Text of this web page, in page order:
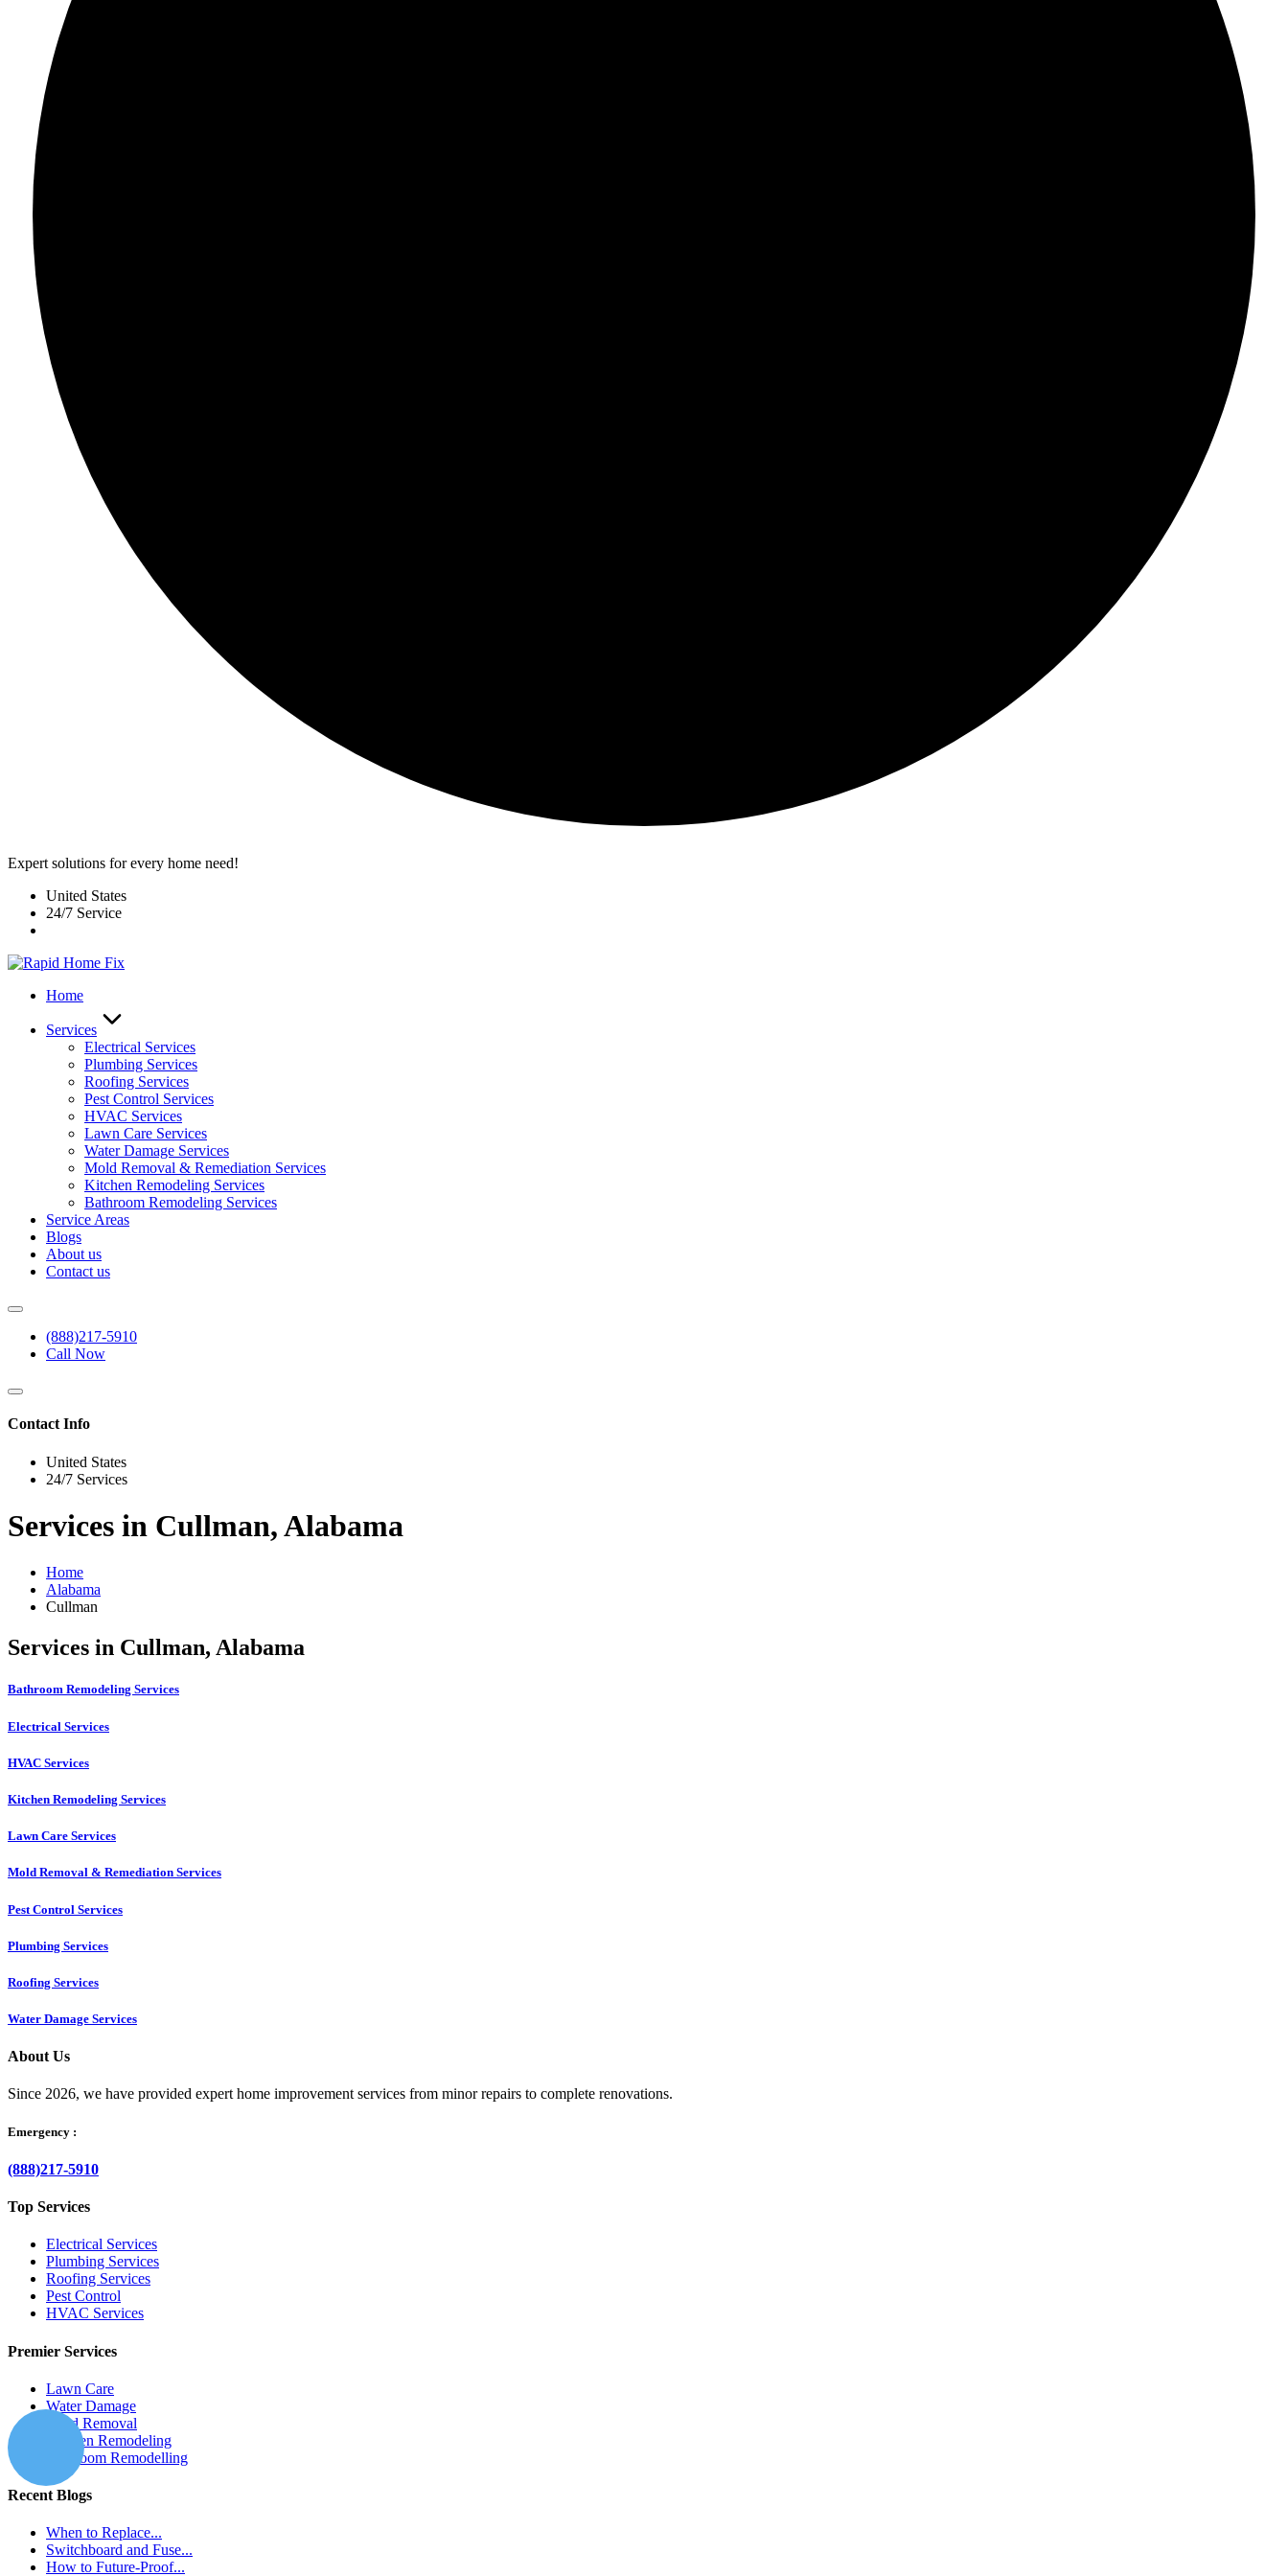
Expert solutions for every home need!
United States
24/7 Service
Home
Services
Electrical Services
Plumbing Services
Roofing Services
Pest Control Services​
HVAC Services
Lawn Care Services
Water Damage Services
Mold Removal & Remediation Services
Kitchen Remodeling Services​
Bathroom Remodeling Services
Service Areas
Blogs
About us
Contact us
(888)217-5910
Call Now
Contact Info
United States
24/7 Services
Services in Cullman, Alabama
Home
Alabama
Cullman
Services in Cullman, Alabama
Bathroom Remodeling Services
Electrical Services
HVAC Services
Kitchen Remodeling Services​
Lawn Care Services
Mold Removal & Remediation Services
Pest Control Services​
Plumbing Services
Roofing Services
Water Damage Services
About Us
Since 2026, we have provided expert home improvement services from minor repairs to complete renovations.
Emergency :
(888)217-5910
Top Services
Electrical Services
Plumbing Services
Roofing Services
Pest Control
HVAC Services
Premier Services
Lawn Care
Water Damage
Mold Removal
Kitchen Remodeling
Bathroom Remodelling
Recent Blogs
When to Replace...
Switchboard and Fuse...
How to Future-Proof...